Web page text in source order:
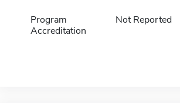
Program
Accreditation
Not Reported